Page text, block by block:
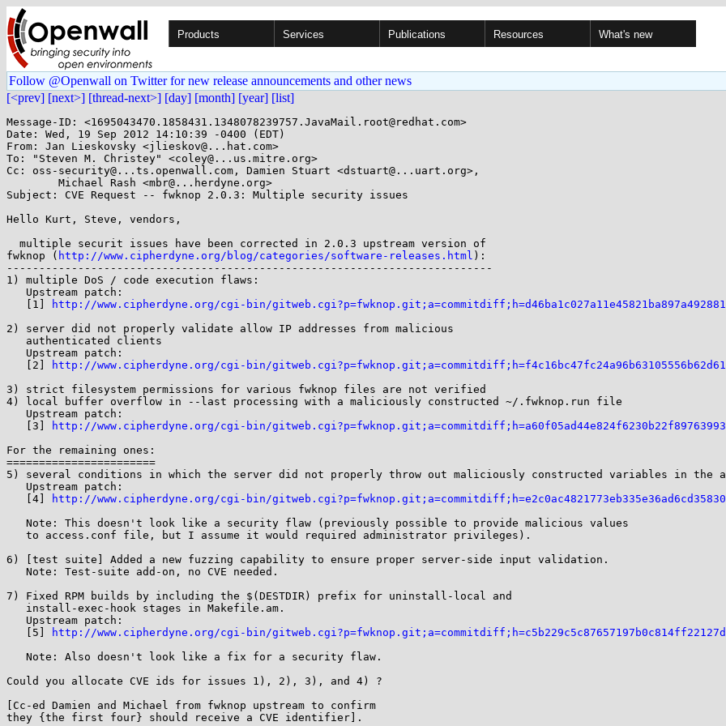
Products Services Publications Resources What's new
Follow @Openwall on Twitter for new release announcements and other news
[<prev] [next>] [thread-next>] [day] [month] [year] [list]
Message-ID: <1695043470.1858431.1348078239757.JavaMail.root@redhat.com>
Date: Wed, 19 Sep 2012 14:10:39 -0400 (EDT)
From: Jan Lieskovsky <jlieskov@...hat.com>
To: "Steven M. Christey" <coley@...us.mitre.org>
Cc: oss-security@...ts.openwall.com, Damien Stuart <dstuart@...uart.org>,
Subject: CVE Request -- fwknop 2.0.3: Multiple security issues
Hello Kurt, Steve, vendors,
fwknop ( http://www.cipherdyne.org/blog/categories/software-releases.html ):
---------------------------------------------------------------------------
1) multiple DoS / code execution flaws:
   [1]
http://www.cipherdyne.org/cgi-bin/
2) server did not properly validate allow IP addresses from malicious
   [2]
http://www.cipherdyne.org/cgi-bin/
3) strict filesystem permissions for various fwknop files are not verified
4) local buffer overflow in --last processing with a maliciously constructed ~/.fwknop.run file
   [3]
http://www.cipherdyne.org/cgi-bin/
For the remaining ones:
=======================
5) several conditions in which the server did not properly throw out maliciously constructed variables in the
   [4]
http://www.cipherdyne.org/cgi-bin/
6) [test suite] Added a new fuzzing capability to ensure proper server-side input validation.
7) Fixed RPM builds by including the $(DESTDIR) prefix for uninstall-local and
   [5]
http://www.cipherdyne.org/cgi-bin/
Could you allocate CVE ids for issues 1), 2), 3), and 4) ?
[Cc-ed Damien and Michael from fwknop upstream to confirm
they {the first four} should receive a CVE identifier].